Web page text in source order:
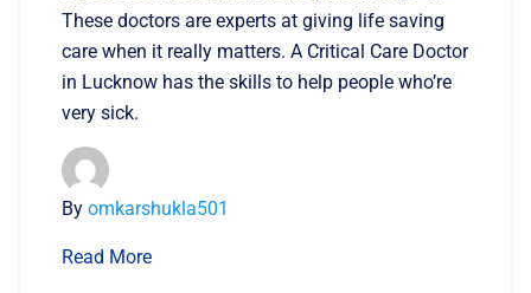
These doctors are experts at giving life saving
care when it really matters. A Critical Care Doctor
in Lucknow has the skills to help people who’re
very sick.
By omkarshukla501
Read More